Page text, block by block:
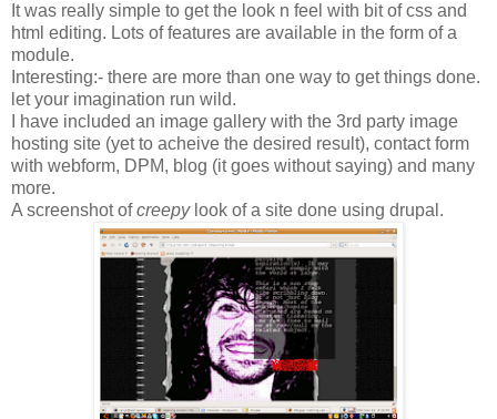
It was really simple to get the look n feel with bit of css and
html editing. Lots of features are available in the form of a
module.
Interesting:- there are more than one way to get things done.
let your imagination run wild.
I have included an image gallery with the 3rd party image
hosting site (yet to acheive the desired result), contact form
with webform, DPM, blog (it goes without saying) and many
more.
A screenshot ofcreepylook of a site done using drupal.